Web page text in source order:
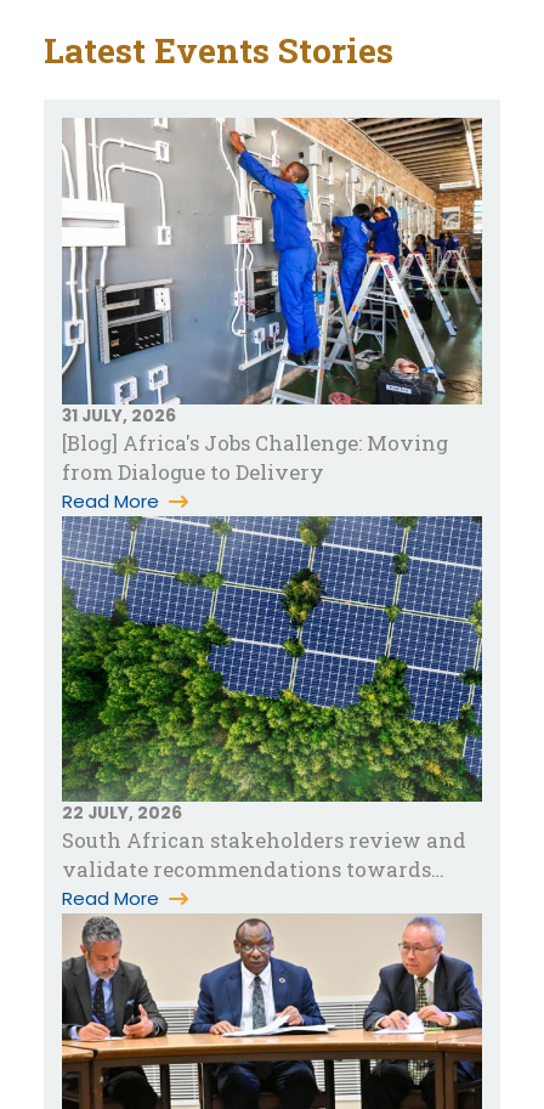
Latest Events Stories
31 JULY, 2026
[Blog] Africa's Jobs Challenge: Moving
from Dialogue to Delivery
Read More
22 JULY, 2026
South African stakeholders review and
validate recommendations towards
accelerating green industrialization in…
Read More